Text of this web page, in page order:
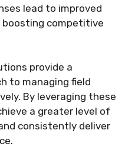
lead to improved
boosting competitive
provide a
to managing field
By leveraging these
a greater level of
consistently deliver